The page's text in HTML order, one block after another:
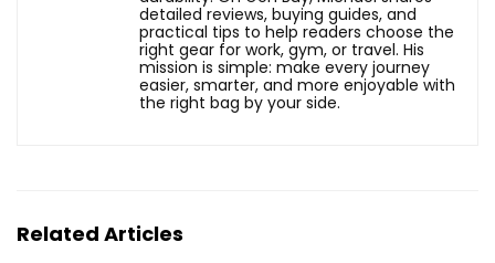
detailed reviews, buying guides, and
practical tips to help readers choose the
right gear for work, gym, or travel. His
mission is simple: make every journey
easier, smarter, and more enjoyable with
the right bag by your side.
Related Articles